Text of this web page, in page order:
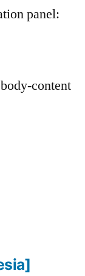
panel:
content